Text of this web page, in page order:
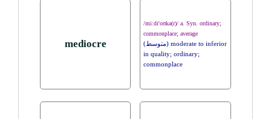
mediocre
/mi:dɪ'oʊkə(r)/ a. Syn. ordinary;
commonplace; average
(متوسط) moderate to inferior
in quality; ordinary;
commonplace